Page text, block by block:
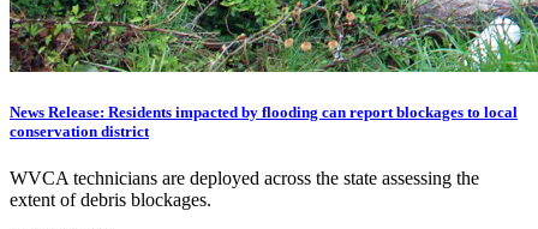
News Release: Residents impacted by flooding can report blockages to local
conservation district
WVCA technicians are deployed across the state assessing the
extent of debris blockages.